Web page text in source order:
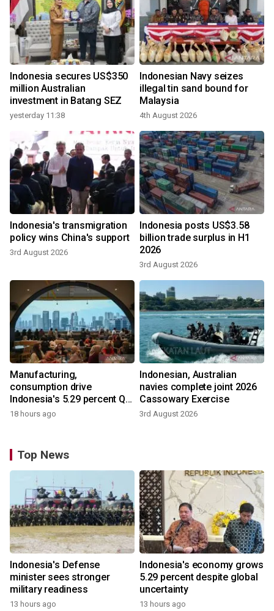
Indonesia secures US$350
million Australian
investment in Batang SEZ
yesterday 11:38
Indonesian Navy seizes
illegal tin sand bound for
Malaysia
4th August 2026
Indonesia's transmigration
policy wins China's support
3rd August 2026
Indonesia posts US$3.58
billion trade surplus in H1
2026
3rd August 2026
Manufacturing,
consumption drive
Indonesia's 5.29 percent Q2
growth
18 hours ago
Indonesian, Australian
navies complete joint 2026
Cassowary Exercise
3rd August 2026
Top News
Indonesia's Defense
minister sees stronger
military readiness
13 hours ago
Indonesia's economy grows
5.29 percent despite global
uncertainty
13 hours ago